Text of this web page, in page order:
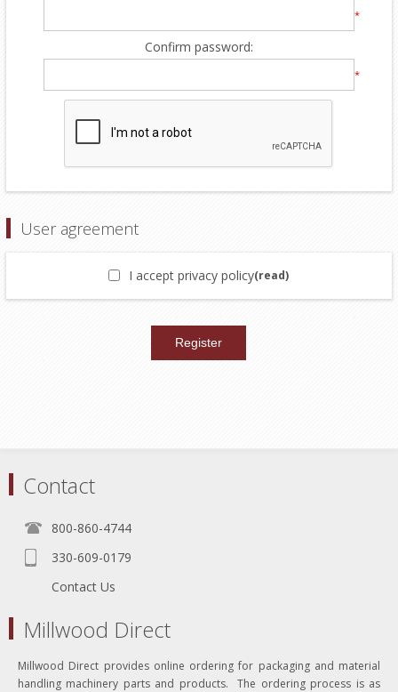
*
Confirm password:
*
User agreement
I accept privacy policy(read)
Contact
800-860-4744
330-609-0179
Contact Us
Millwood Direct
Millwood Direct provides online ordering for packaging and material
handling machinery parts and products. The ordering process is as